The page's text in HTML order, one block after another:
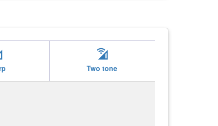
cell_wifi
Two tone